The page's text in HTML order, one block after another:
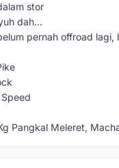
stor
dah...
pernah offroad lagi,
Speed
Pangkal Meleret,